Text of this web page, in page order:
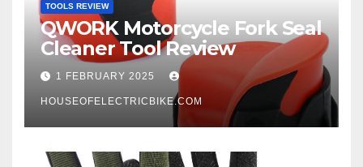
TOOLS REVIEW
QWORK Motorcycle Fork Seal
Cleaner Tool Review
1 FEBRUARY 2025
HOUSEOFELECTRICBIKE.COM